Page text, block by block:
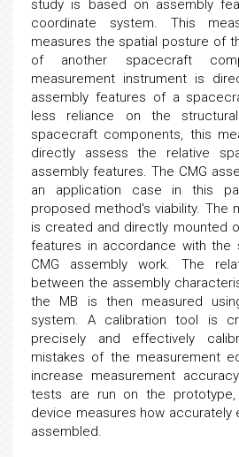
study is based on assembly
coordinate system. This
measures the spatial posture of
of another spacecraft
measurement instrument is
assembly features of a
less reliance on the
spacecraft components, this
directly assess the relative
assembly features. The CMG
an application case in this
proposed method's viability. The
is created and directly mounted
features in accordance with the
CMG assembly work. The
between the assembly
the MB is then measured
system. A calibration tool is
precisely and effectively
mistakes of the measurement
increase measurement
tests are run on the prototype,
device measures how accurately
assembled.